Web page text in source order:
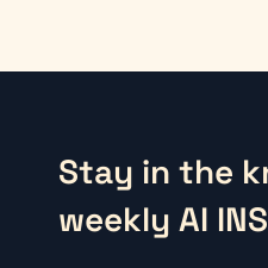
Stay in the
weekly AI